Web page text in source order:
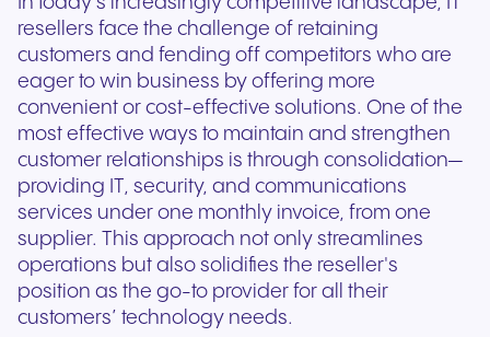
resellers face the challenge of retaining
customers and fending off competitors who are
eager to win business by offering more
convenient or cost-effective solutions. One of the
most effective ways to maintain and strengthen
customer relationships is through consolidation—
providing IT, security, and communications
services under one monthly invoice, from one
supplier. This approach not only streamlines
operations but also solidifies the reseller's
position as the go-to provider for all their
customers’ technology needs.